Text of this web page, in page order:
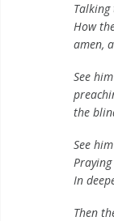
Talking
How
amen,
See
the
See
In
Then